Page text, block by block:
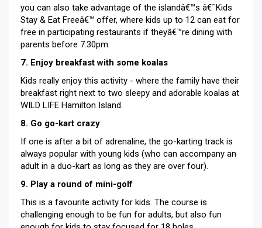
you can also take advantage of the islandâ€™s â€˜Kids
Stay & Eat Freeâ€™ offer, where kids up to 12 can eat for
free in participating restaurants if theyâ€™re dining with
parents before 7.30pm.
7. Enjoy breakfast with some koalas
Kids really enjoy this activity - where the family have their
breakfast right next to two sleepy and adorable koalas at
WILD LIFE Hamilton Island.
8. Go go-kart crazy
If one is after a bit of adrenaline, the go-karting track is
always popular with young kids (who can accompany an
adult in a duo-kart as long as they are over four).
9. Play a round of mini-golf
This is a favourite activity for kids. The course is
challenging enough to be fun for adults, but also fun